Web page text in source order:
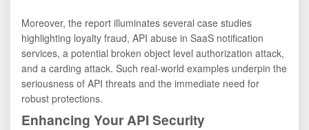
Moreover, the report illuminates several case studies
highlighting loyalty fraud, API abuse in SaaS notification
services, a potential broken object level authorization attack,
and a carding attack. Such real-world examples underpin the
seriousness of API threats and the immediate need for
robust protections.
Enhancing Your API Security